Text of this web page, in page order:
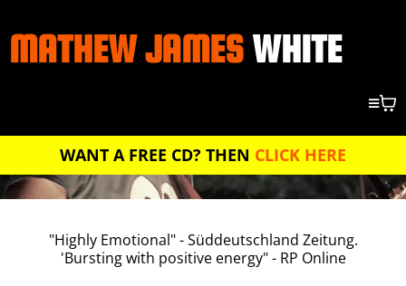
MATHEW JAMESWHITE
WANT A FREE CD? THEN CLICK HERE
"Highly Emotional" - Süddeutschland Zeitung.
'Bursting with positive energy" - RP Online